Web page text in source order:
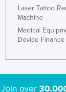
Laser Tattoo
Machine
Medical
Device Finance
Join over